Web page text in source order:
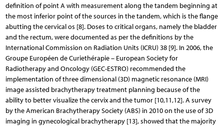
definition of point A with measurement along the tandem beginning at
the most inferior point of the sources in the tandem, which is the flange
abutting the cervical os [8]. Doses to critical organs, namely the bladder
and the rectum, were documented as per the definitions by the
International Commission on Radiation Units (ICRU) 38 [9]. In 2006, the
Groupe Européen de Curiethérapie – European Society for
Radiotherapy and Oncology (GEC-ESTRO) recommended the
implementation of three dimensional (3D) magnetic resonance (MRI)
image assisted brachytherapy treatment planning because of the
ability to better visualize the cervix and the tumor [10,11,12]. A survey
by the American Brachytherapy Society (ABS) in 2010 on the use of 3D
imaging in gynecological brachytherapy [13], showed that the majority